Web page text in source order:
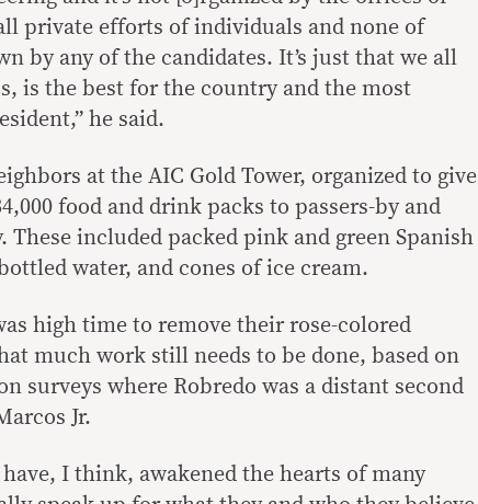
private efforts of individuals and none of
by any of the candidates. It’s just that we all
is the best for the country and the most
he said.
at the AIC Gold Tower, organized to give
food and drink packs to passers-by and
These included packed pink and green Spanish
water, and cones of ice cream.
high time to remove their rose-colored
much work still needs to be done, based on
surveys where Robredo was a distant second
Jr.
I think, awakened the hearts of many